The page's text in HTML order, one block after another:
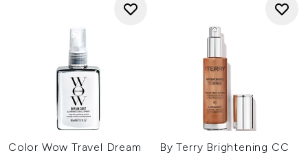
Color Wow Travel Dream
By Terry Brightening CC